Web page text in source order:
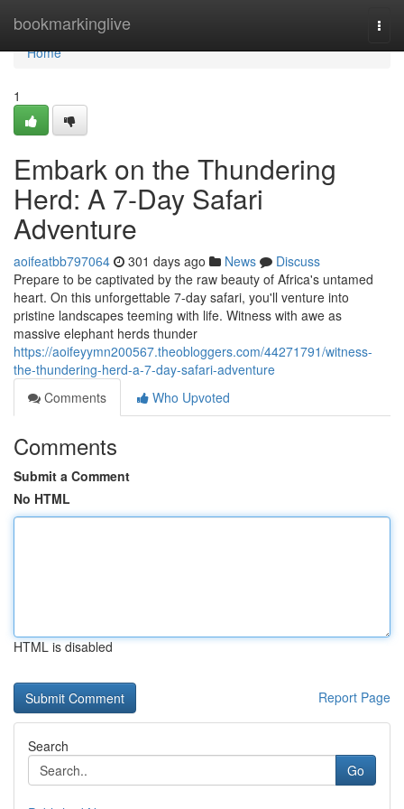
bookmarkinglive
Home
Home
1
Embark on the Thundering
Herd: A 7-Day Safari
Adventure
aoifeatbb797064 301 days ago News
Discuss
Prepare to be captivated by the raw beauty of Africa's untamed
heart. On this unforgettable 7-day safari, you'll venture into
pristine landscapes teeming with life. Witness with awe as
massive elephant herds thunder
https://aoifeyymn200567.theobloggers.com/44271791/witness-
the-thundering-herd-a-7-day-safari-adventure
Comments
Who Upvoted
Comments
Submit a Comment
No HTML
HTML is disabled
Report Page
Search
Go